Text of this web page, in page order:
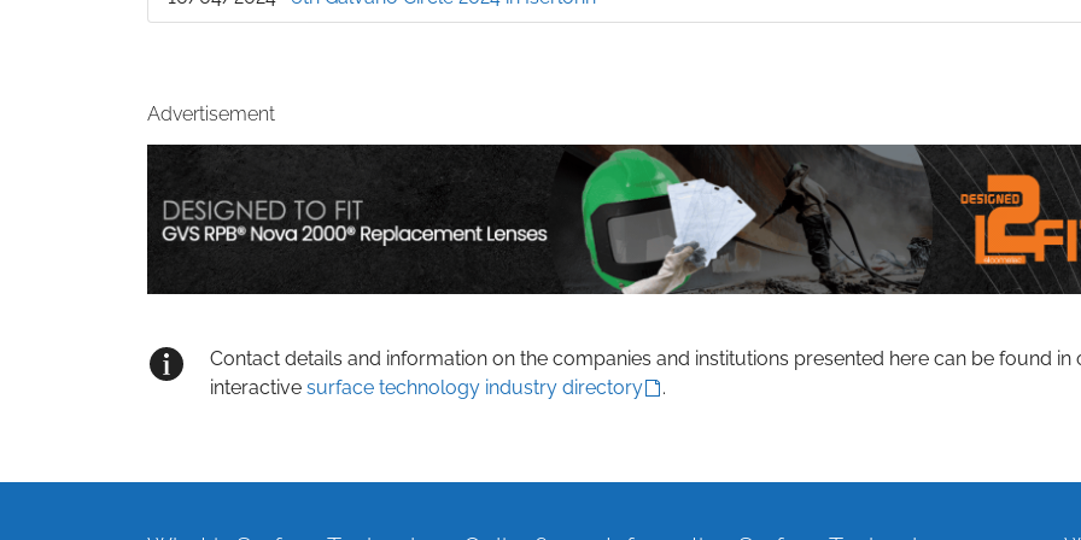
Advertisement
Contact details and information on the companies and institutions presented here can be found in
interactive surface technology industry directory .